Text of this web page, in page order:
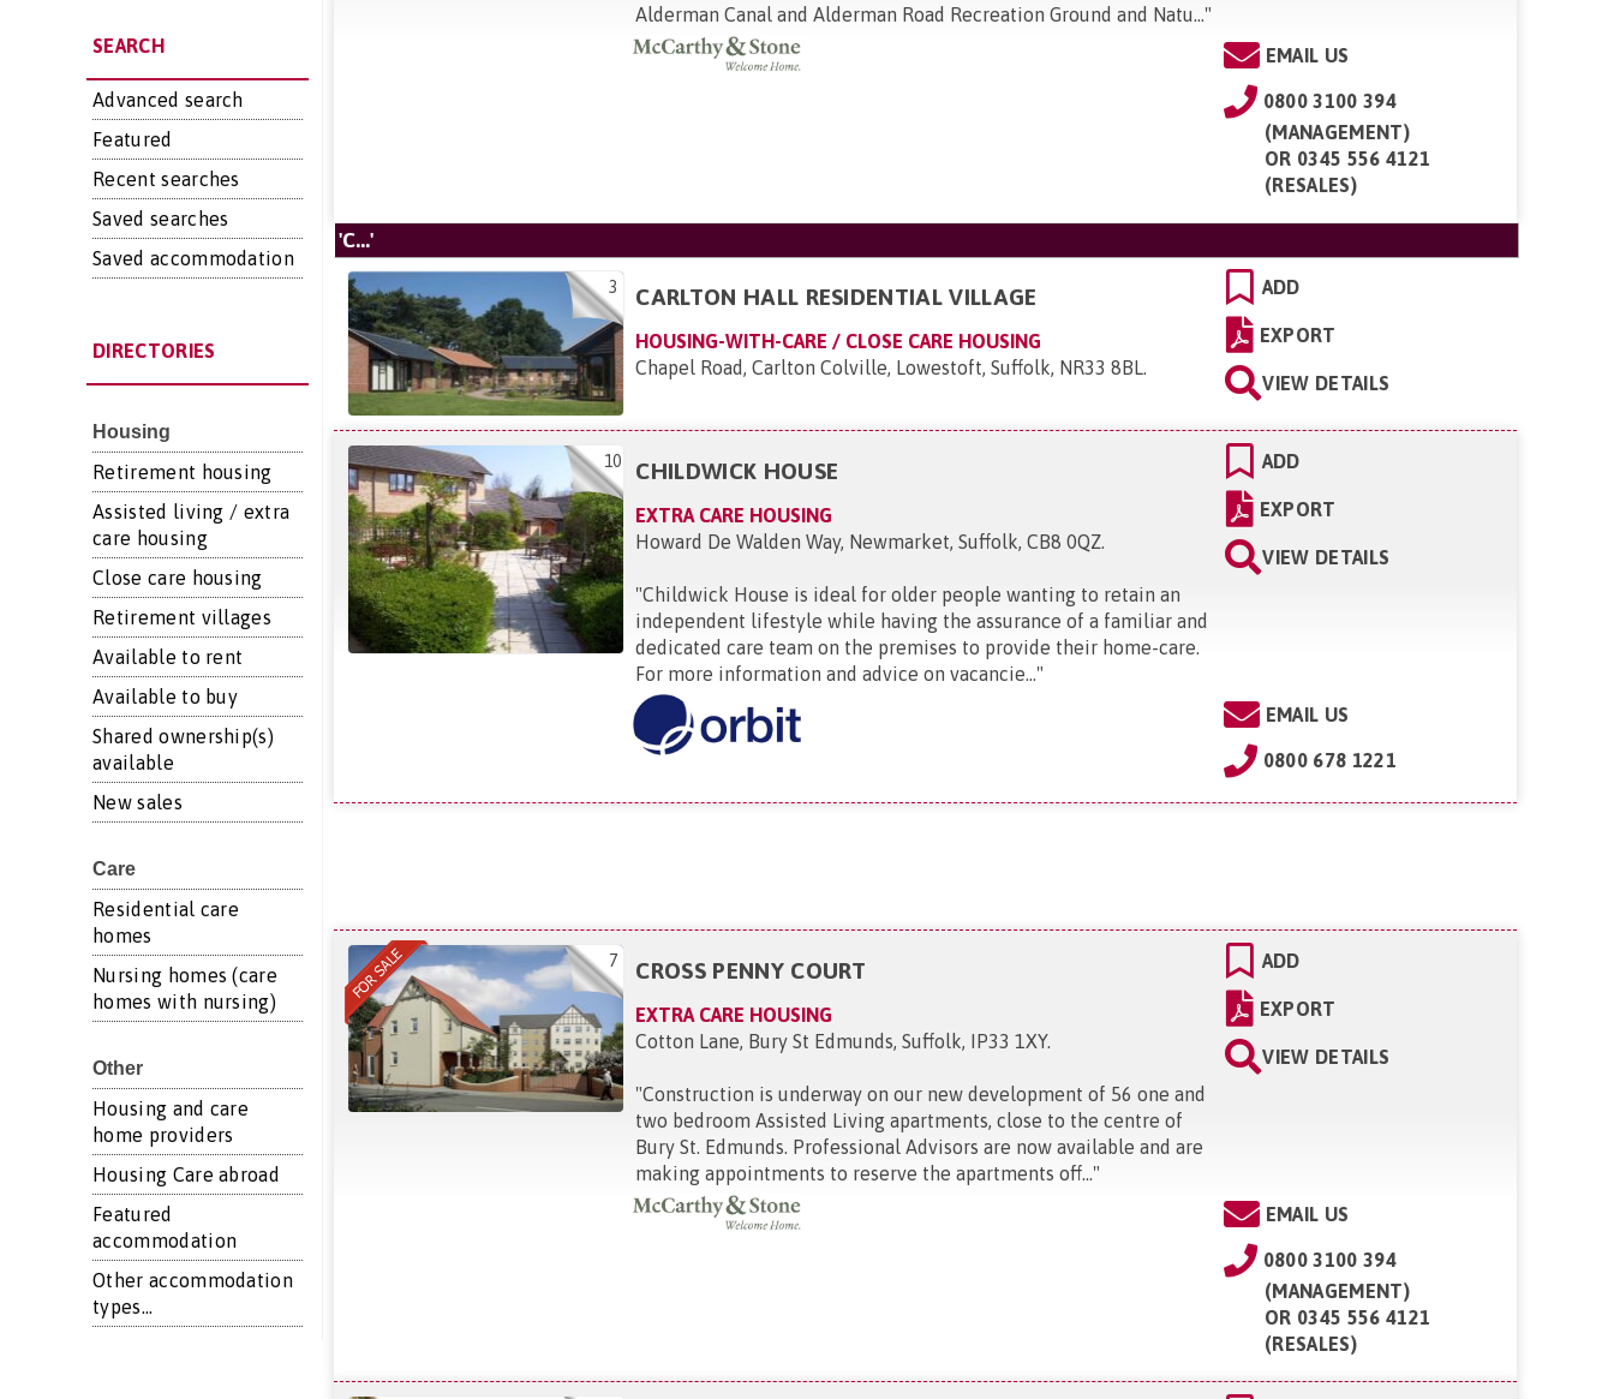
SEARCH
Advanced search
Featured
Recent searches
Saved searches
Saved accommodation
DIRECTORIES
Housing
Retirement housing
Assisted living / extra
care housing
Close care housing
Retirement villages
Available to rent
Available to buy
Shared ownership(s)
available
New sales
Care
Residential care
homes
Nursing homes (care
homes with nursing)
Other
Housing and care
home providers
Housing Care abroad
Featured
accommodation
Other accommodation
types...
Alderman Canal and Alderman Road Recreation Ground and Natu..."
EMAIL US
0800 3100 394
(MANAGEMENT)
OR 0345 556 4121
(RESALES)
'C...'
3 CARLTON HALL RESIDENTIAL VILLAGE
HOUSING-WITH-CARE / CLOSE CARE HOUSING
Chapel Road, Carlton Colville, Lowestoft, Suffolk, NR33 8BL.
ADD
EXPORT
VIEW DETAILS
10 CHILDWICK HOUSE
EXTRA CARE HOUSING
Howard De Walden Way, Newmarket, Suffolk, CB8 0QZ.
"Childwick House is ideal for older people wanting to retain an
independent lifestyle while having the assurance of a familiar and
dedicated care team on the premises to provide their home-care.
For more information and advice on vacancie..."
ADD
EXPORT
VIEW DETAILS
EMAIL US
0800 678 1221
7 CROSS PENNY COURT
EXTRA CARE HOUSING
Cotton Lane, Bury St Edmunds, Suffolk, IP33 1XY.
"Construction is underway on our new development of 56 one and
two bedroom Assisted Living apartments, close to the centre of
Bury St. Edmunds. Professional Advisors are now available and are
making appointments to reserve the apartments off..."
ADD
EXPORT
VIEW DETAILS
EMAIL US
0800 3100 394
(MANAGEMENT)
OR 0345 556 4121
(RESALES)